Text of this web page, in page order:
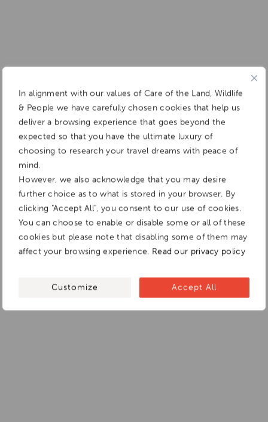
In alignment with our values of Care of the Land, Wildlife
& People we have carefully chosen cookies that help us
deliver a browsing experience that goes beyond the
expected so that you have the ultimate luxury of
choosing to research your travel dreams with peace of
mind.
However, we also acknowledge that you may desire
further choice as to what is stored in your browser. By
clicking "Accept All", you consent to our use of cookies.
You can choose to enable or disable some or all of these
cookies but please note that disabling some of them may
affect your browsing experience. Read our privacy policy
Customize Accept All